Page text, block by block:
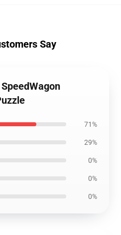
Say
71%
29%
0%
0%
0%